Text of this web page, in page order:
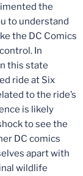
the
to understand
the DC Comics
In
this state
ride at Six
to the ride’s
is likely
to see the
DC comics
apart with
wildlife